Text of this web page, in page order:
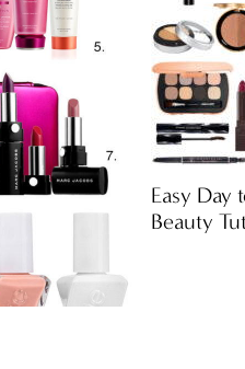
Easy Day
Beauty